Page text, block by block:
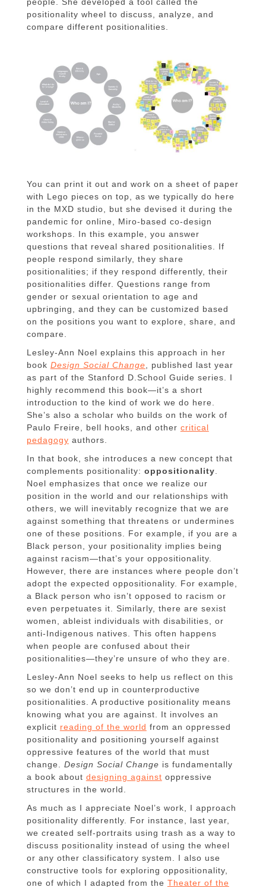
positionality wheel to discuss, analyze, and
compare different positionalities.
You can print it out and work on a sheet of paper
with Lego pieces on top, as we typically do here
in the MXD studio, but she devised it during the
pandemic for online, Miro-based co-design
workshops. In this example, you answer
questions that reveal shared positionalities. If
people respond similarly, they share
positionalities; if they respond differently, their
positionalities differ. Questions range from
gender or sexual orientation to age and
upbringing, and they can be customized based
on the positions you want to explore, share, and
compare.
Lesley-Ann Noel explains this approach in her
book Design Social Change, published last year
as part of the Stanford D.School Guide series. I
highly recommend this book—it’s a short
introduction to the kind of work we do here.
She’s also a scholar who builds on the work of
Paulo Freire, bell hooks, and other critical
pedagogy authors.
In that book, she introduces a new concept that
complements positionality: oppositionality.
Noel emphasizes that once we realize our
position in the world and our relationships with
others, we will inevitably recognize that we are
against something that threatens or undermines
one of these positions. For example, if you are a
Black person, your positionality implies being
against racism—that’s your oppositionality.
However, there are instances where people don’t
adopt the expected oppositionality. For example,
a Black person who isn’t opposed to racism or
even perpetuates it. Similarly, there are sexist
women, ableist individuals with disabilities, or
anti-Indigenous natives. This often happens
when people are confused about their
positionalities—they’re unsure of who they are.
Lesley-Ann Noel seeks to help us reflect on this
so we don’t end up in counterproductive
positionalities. A productive positionality means
knowing what you are against. It involves an
explicit reading of the world from an oppressed
positionality and positioning yourself against
oppressive features of the world that must
change. Design Social Change is fundamentally
a book about designing against oppressive
structures in the world.
As much as I appreciate Noel’s work, I approach
positionality differently. For instance, last year,
we created self-portraits using trash as a way to
discuss positionality instead of using the wheel
or any other classificatory system. I also use
constructive tools for exploring oppositionality,
one of which I adapted from the Theater of the